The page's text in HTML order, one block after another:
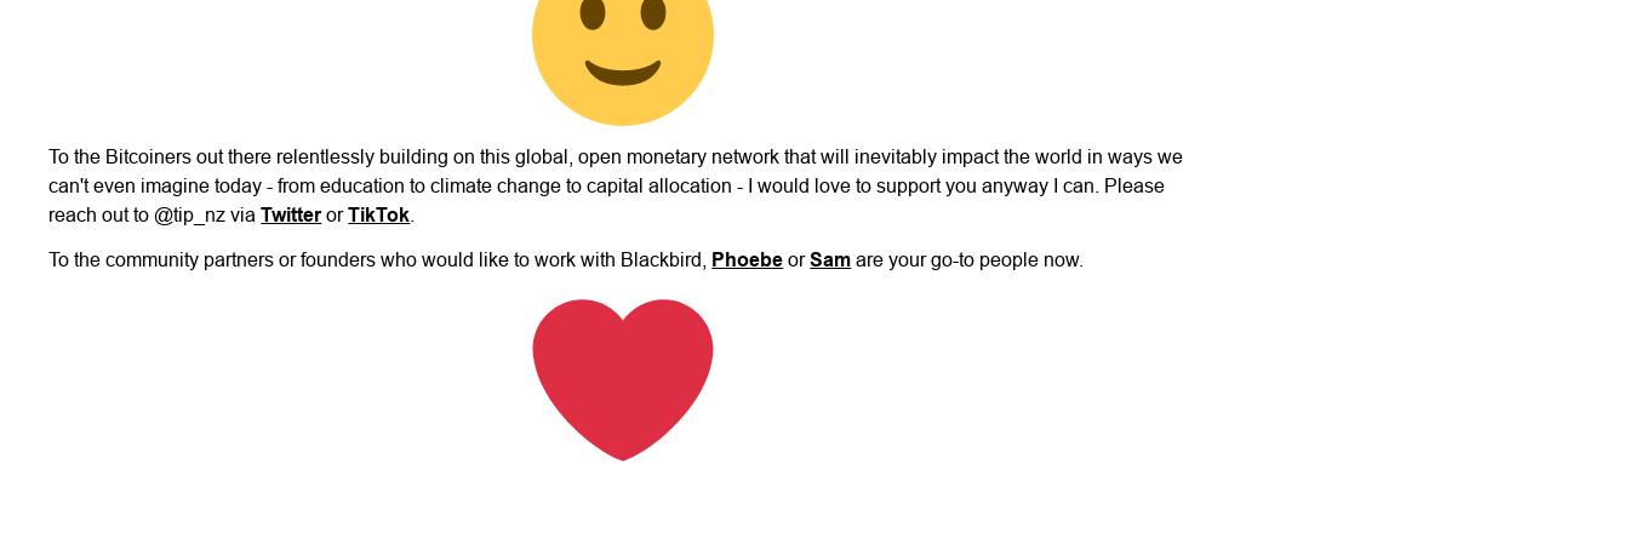
To the Bitcoiners out there relentlessly building on this global, open monetary network that will inevitably impact the world in ways we
can't even imagine today - from education to climate change to capital allocation - I would love to support you anyway I can. Please
reach out to @tip_nz viaTwitterorTikTok
To the community partners or founders who would like to work with Blackbird, Phoebe orSam are your go-to people now.